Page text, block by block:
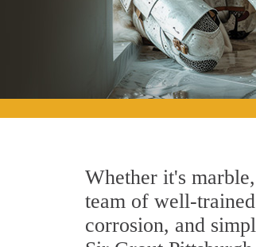
Whether it's
team of well-
corrosion, and